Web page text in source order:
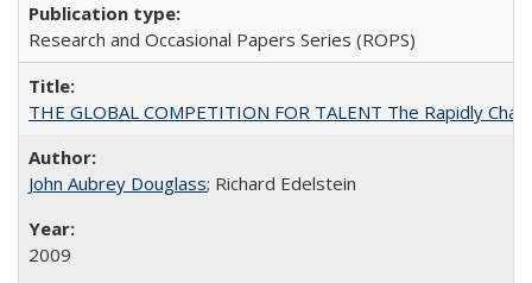
Research and Occasional Papers Series (ROPS)
THE GLOBAL COMPETITION FOR TALENT The Rapidly
John Aubrey Douglass; Richard Edelstein
2009